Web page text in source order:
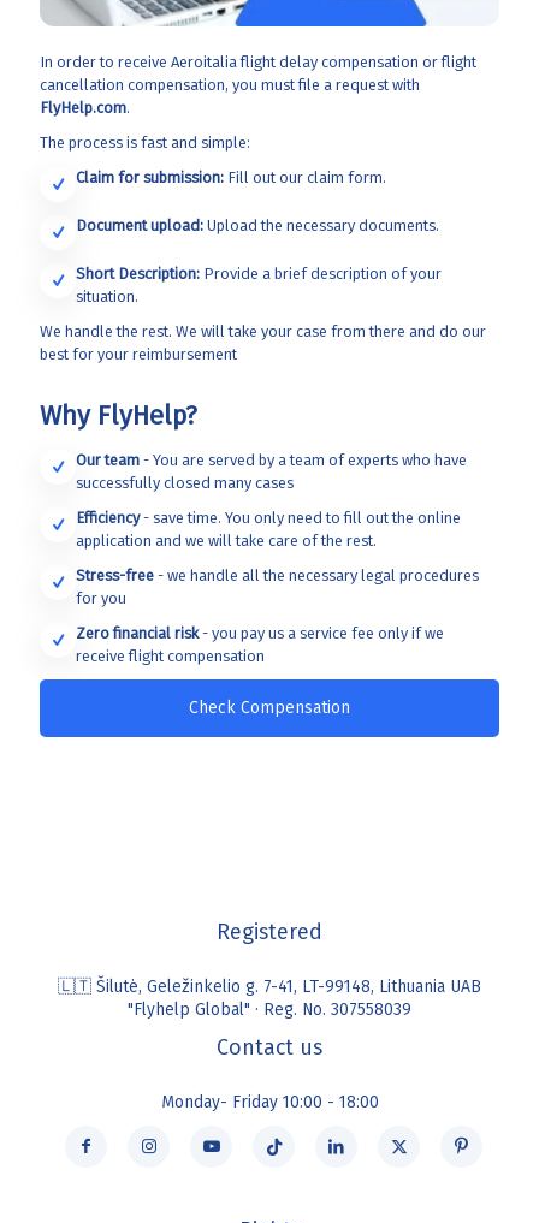
In order to receive Aeroitalia flight delay compensation or flight
cancellation compensation, you must file a request with
FlyHelp.com.
The process is fast and simple:
Claim for submission: Fill out our claim form.
Document upload: Upload the necessary documents.
Short Description: Provide a brief description of your
situation.
We handle the rest. We will take your case from there and do our
best for your reimbursement
Why FlyHelp?
Our team - You are served by a team of experts who have
successfully closed many cases
Efficiency- save time. You only need to fill out the online
application and we will take care of the rest.
Stress-free - we handle all the necessary legal procedures
for you
Zero financial risk- you pay us a service fee only if we
receive flight compensation
Check Compensation
Registered
🇱🇹 Šilutė, Geležinkelio g. 7-41, LT-99148, Lithuania UAB
"Flyhelp Global" · Reg. No. 307558039
Contact us
Monday- Friday 10:00 - 18:00